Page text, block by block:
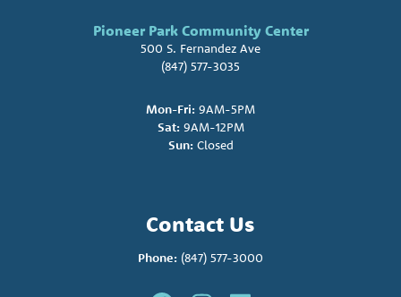
Pioneer Park Community Center
500 S. Fernandez Ave
(847) 577-3035
Mon-Fri: 9AM-5PM
Sat:9AM-12PM
Sun:Closed
Contact Us
Phone: (847) 577-3000